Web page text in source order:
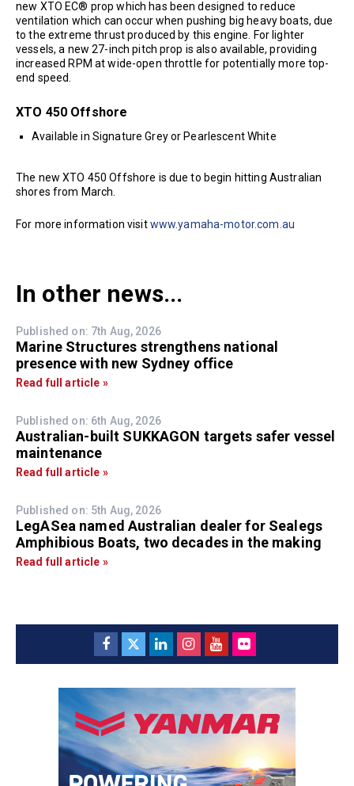
new XTO EC® prop which has been designed to reduce
ventilation which can occur when pushing big heavy boats, due
to the extreme thrust produced by this engine. For lighter
vessels, a new 27-inch pitch prop is also available, providing
increased RPM at wide-open throttle for potentially more top-
end speed.
XTO 450 Offshore
Available in Signature Grey or Pearlescent White
The new XTO 450 Offshore is due to begin hitting Australian
shores from March.
For more information visitwww.yamaha-motor.com.au
In other news...
Published on: 7th Aug, 2026
Marine Structures strengthens national
presence with new Sydney office
Read full article »
Published on: 6th Aug, 2026
Australian-built SUKKAGON targets safer vessel
maintenance
Read full article »
Published on: 5th Aug, 2026
LegASea named Australian dealer for Sealegs
Amphibious Boats, two decades in the making
Read full article »